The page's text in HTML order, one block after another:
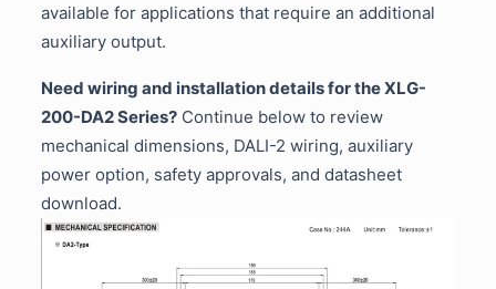
available for applications that require an additional
auxiliary output.
Need wiring and installation details for the XLG-
200-DA2 Series?Continue below to review
mechanical dimensions, DALI-2 wiring, auxiliary
power option, safety approvals, and datasheet
download.